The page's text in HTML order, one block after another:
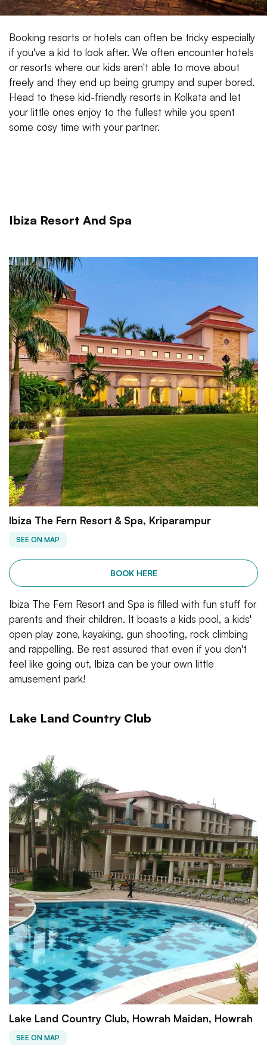
Booking resorts or hotels can often be tricky especially
if you've a kid to look after. We often encounter hotels
or resorts where our kids aren't able to move about
freely and they end up being grumpy and super bored.
Head to these kid-friendly resorts in Kolkata and let
your little ones enjoy to the fullest while you spent
some cosy time with your partner.
Ibiza Resort And Spa
Ibiza The Fern Resort & Spa, Kriparampur
SEE ON MAP
BOOK HERE
Ibiza The Fern Resort and Spa is filled with fun stuff for
parents and their children. It boasts a kids pool, a kids'
open play zone, kayaking, gun shooting, rock climbing
and rappelling. Be rest assured that even if you don't
feel like going out, Ibiza can be your own little
amusement park!
Lake Land Country Club
Lake Land Country Club, Howrah Maidan, Howrah
SEE ON MAP